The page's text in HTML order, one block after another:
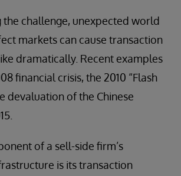
the challenge, unexpected world
markets can cause transaction
dramatically. Recent examples
financial crisis, the 2010 “Flash
devaluation of the Chinese
of a sell-side firm’s
is its transaction